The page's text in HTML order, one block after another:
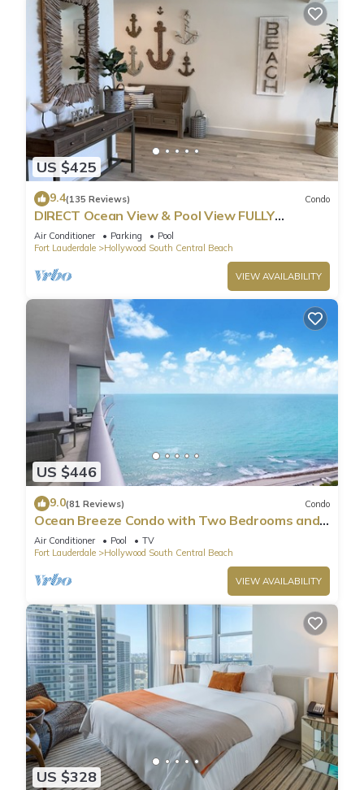
US $425
9.4(135 Reviews) Condo
DIRECT Ocean View & Pool View FULLY
Remodeled Condo!
Air Conditioner Parking
Pool
Fort Lauderdale
Hollywood South Central Beach
VIEW AVAILABILITY
US $446
9.0(81 Reviews) Condo
Ocean Breeze Condo with Two Bedrooms and
Pool
Air Conditioner Pool
TV
Fort Lauderdale
Hollywood South Central Beach
VIEW AVAILABILITY
US $328